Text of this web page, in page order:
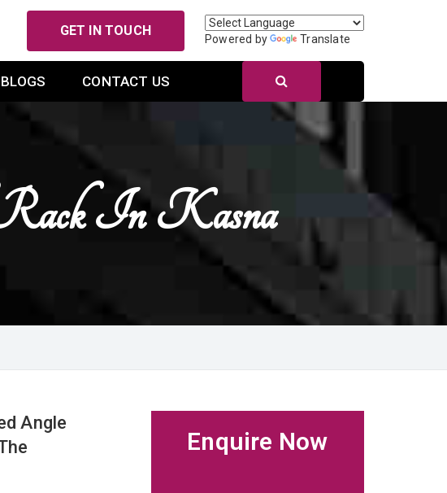
GET IN TOUCH
Powered by Translate
BLOGS CONTACT US
Rack In Kasna
Angle
Enquire Now